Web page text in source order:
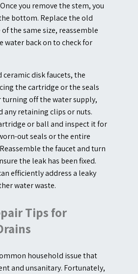
you remove the stem, you
bottom. Replace the old
the same size, reassemble
water back on to check for
disk faucets, the
the cartridge or the seals
off the water supply,
any retaining clips or nuts.
or ball and inspect it for
out seals or the entire
the faucet and turn
the leak has been fixed.
efficiently address a leaky
water waste.
Tips for
household issue that
and unsanitary. Fortunately,